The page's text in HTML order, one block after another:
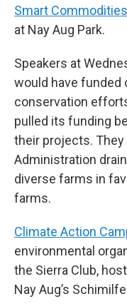
Smart Commodities
at Nay Aug Park.
Speakers at
would have funded
conservation
pulled its funding
their projects. They
Administration
diverse farms in
farms.
Climate Action
environmental
the Sierra Club,
Nay Aug’s